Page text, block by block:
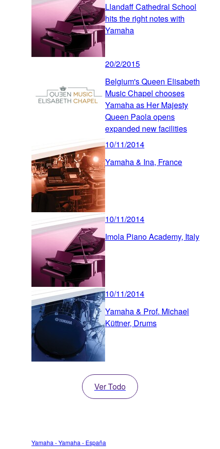
Llandaff Cathedral School
hits the right notes with
Yamaha
20/2/2015
Belgium's Queen Elisabeth
Music Chapel chooses
Yamaha as Her Majesty
Queen Paola opens
expanded new facilities
10/11/2014
Yamaha & Ina, France
10/11/2014
Imola Piano Academy, Italy
10/11/2014
Yamaha & Prof. Michael
Küttner, Drums
Ver Todo
Yamaha - Yamaha - España